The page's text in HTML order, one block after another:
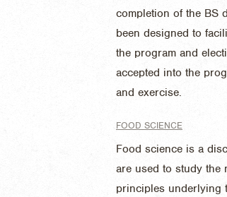
completion of the BS
been designed to
the program and
accepted into the
and exercise.
FOOD SCIENCE
Food science is a
are used to study the
principles underlying